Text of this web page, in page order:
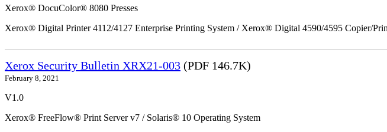
Xerox® DocuColor® 8080 Presses
Xerox® Digital Printer 4112/4127 Enterprise Printing System / Xerox® Digital 4590/4595 Copier/
Xerox Security Bulletin XRX21-003 (PDF 146.7K)
February 8, 2021
V1.0
Xerox® FreeFlow® Print Server v7 / Solaris® 10 Operating System